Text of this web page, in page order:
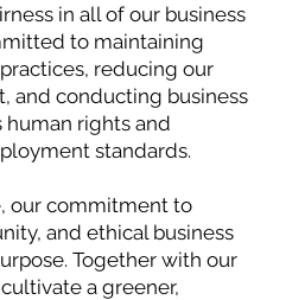
in all of our business
to maintaining
reducing our
and conducting business
human rights and
standards.
our commitment to
and ethical business
Together with our
a greener,